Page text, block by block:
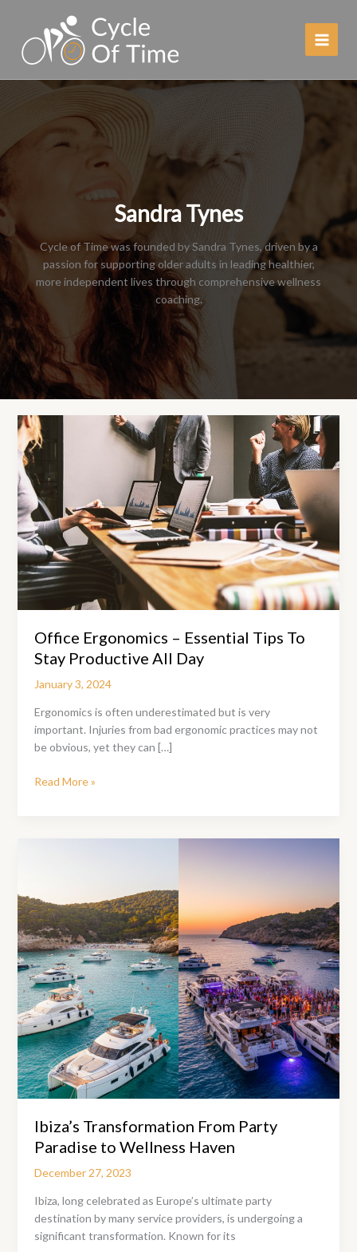
content
Sandra Tynes
Cycle of Time was founded by Sandra Tynes, driven by a
passion for supporting older adults in leading healthier,
more independent lives through comprehensive wellness
coaching.
Office Ergonomics – Essential Tips To
Stay Productive All Day
January 3, 2024
Ergonomics is often underestimated but is very
important. Injuries from bad ergonomic practices may not
be obvious, yet they can […]
Office
Productive
All
Day
Read More »
Ibiza’s Transformation From Party
Paradise to Wellness Haven
December 27, 2023
Ibiza, long celebrated as Europe’s ultimate party
destination by many service providers, is undergoing a
significant transformation. Known for its